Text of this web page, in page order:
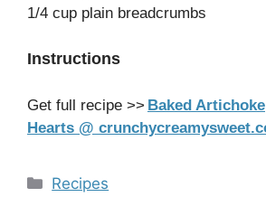
1/4 cup plain breadcrumbs
Instructions
Get full recipe >> Baked Artichoke
Hearts @
Categories
Recipes